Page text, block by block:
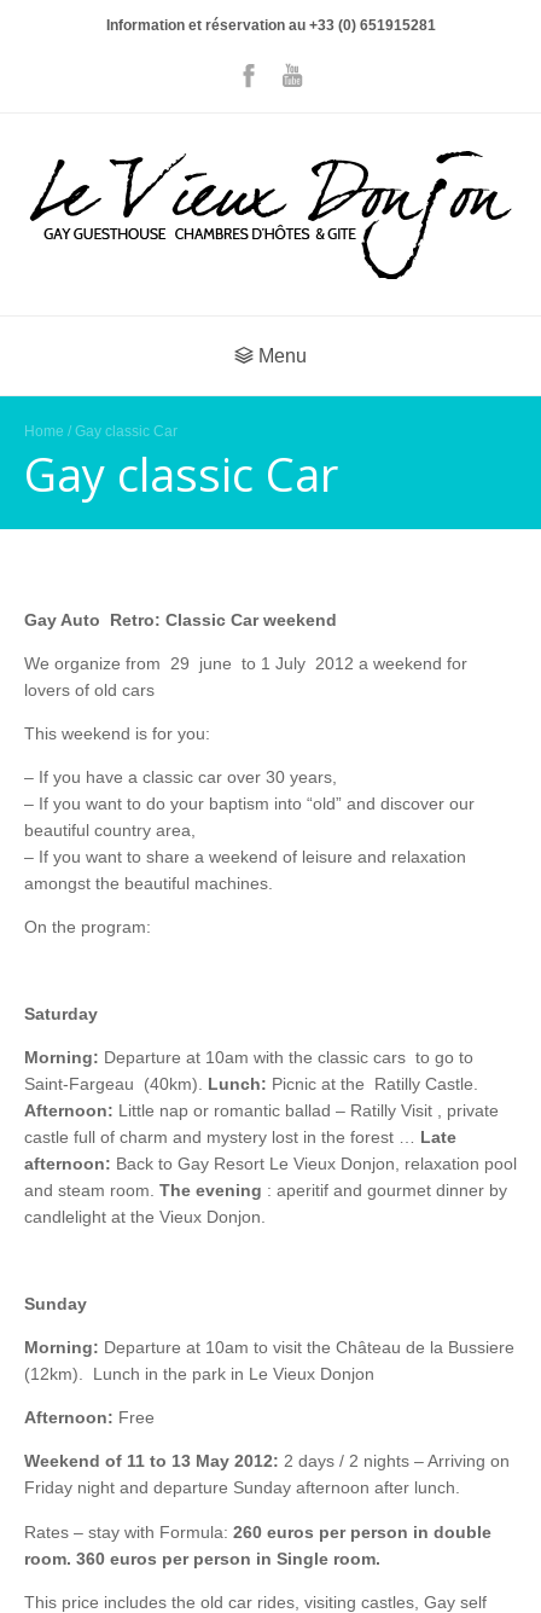
Information et réservation au +33 (0) 651915281
Menu
Home / Gay classic Car
Gay classic Car
Gay Auto Retro: Classic Car weekend
We organize from 29 june to 1 July 2012 a weekend for
lovers of old cars
This weekend is for you:
– If you have a classic car over 30 years,
– If you want to do your baptism into “old” and discover our
beautiful country area,
– If you want to share a weekend of leisure and relaxation
amongst the beautiful machines.
On the program:
Saturday
Morning: Departure at 10am with the classic cars to go to
Saint-Fargeau (40km). Lunch: Picnic at the Ratilly Castle.
Afternoon: Little nap or romantic ballad – Ratilly Visit , private
castle full of charm and mystery lost in the forest … Late
afternoon: Back to Gay Resort Le Vieux Donjon, relaxation pool
and steam room. The evening : aperitif and gourmet dinner by
candlelight at the Vieux Donjon.
Sunday
Morning: Departure at 10am to visit the Château de la Bussiere
(12km). Lunch in the park in Le Vieux Donjon
Afternoon: Free
Weekend of 11 to 13 May 2012: 2 days / 2 nights – Arriving on
Friday night and departure Sunday afternoon after lunch.
Rates – stay with Formula: 260 euros per person in double
room. 360 euros per person in Single room.
This price includes the old car rides, visiting castles, Gay self